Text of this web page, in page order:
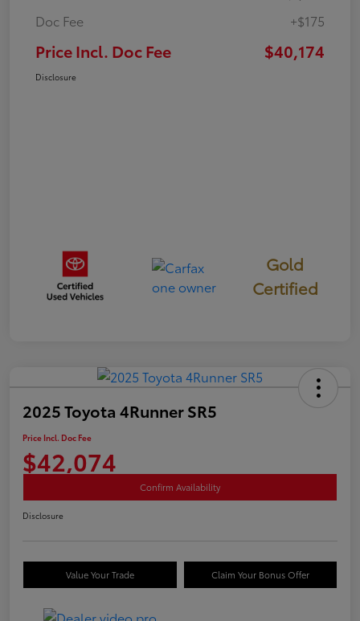
Doc Fee
+$175
Price Incl. Doc Fee $40,174
Disclosure
Gold
Certified
2025 Toyota 4Runner SR5
Price Incl. Doc Fee
$42,074
Confirm Availability
Disclosure
Value Your Trade Claim Your Bonus Offer